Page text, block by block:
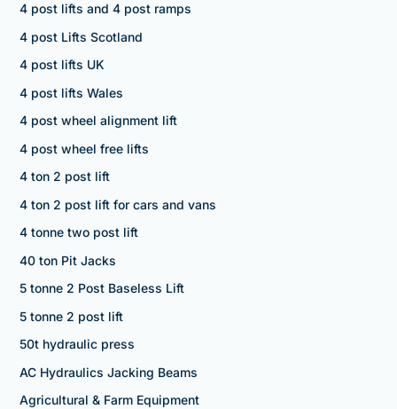
4 post lifts and 4 post ramps
4 post Lifts Scotland
4 post lifts UK
4 post lifts Wales
4 post wheel alignment lift
4 post wheel free lifts
4 ton 2 post lift
4 ton 2 post lift for cars and vans
4 tonne two post lift
40 ton Pit Jacks
5 tonne 2 Post Baseless Lift
5 tonne 2 post lift
50t hydraulic press
AC Hydraulics Jacking Beams
Agricultural & Farm Equipment